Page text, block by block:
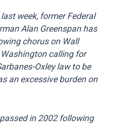
week, former Federal
Alan Greenspan has
chorus on Wall
calling for
Oxley law to be
an excessive burden on
in 2002 following